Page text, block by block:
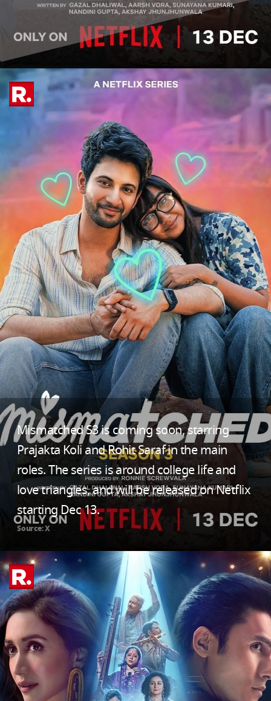
Mismatched S3 is coming soon, starring
Prajakta Koli and Rohit Saraf in the main
roles. The series is around college life and
love triangles, and will be released on Netflix
starting Dec 13.
Source: X